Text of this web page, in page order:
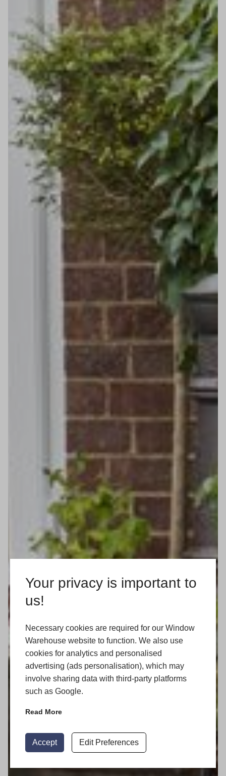
Your privacy is important to
us!
Necessary cookies are required for our Window
Warehouse website to function. We also use
cookies for analytics and personalised
advertising (ads personalisation), which may
involve sharing data with third-party platforms
such as Google.
Read More
Accept Edit Preferences